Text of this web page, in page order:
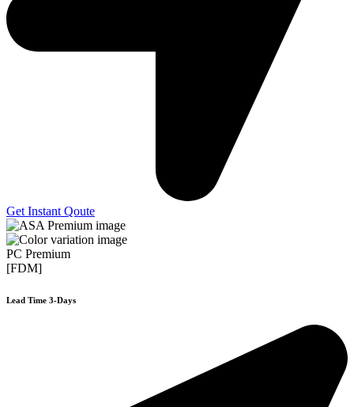
Get Instant Qoute
PC Premium
[FDM]
Lead Time 3-Days